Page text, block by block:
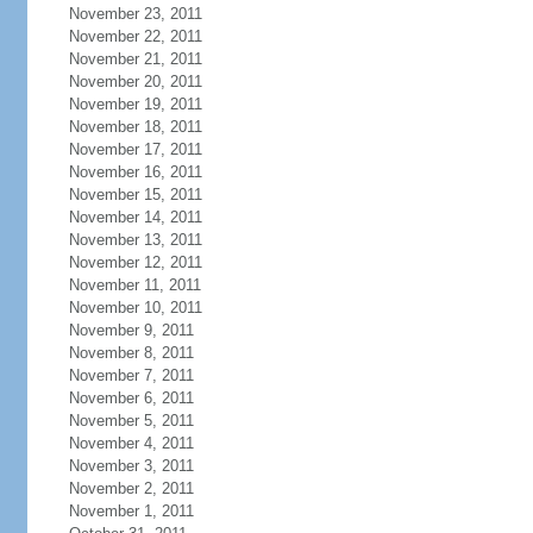
November 23, 2011
November 22, 2011
November 21, 2011
November 20, 2011
November 19, 2011
November 18, 2011
November 17, 2011
November 16, 2011
November 15, 2011
November 14, 2011
November 13, 2011
November 12, 2011
November 11, 2011
November 10, 2011
November 9, 2011
November 8, 2011
November 7, 2011
November 6, 2011
November 5, 2011
November 4, 2011
November 3, 2011
November 2, 2011
November 1, 2011